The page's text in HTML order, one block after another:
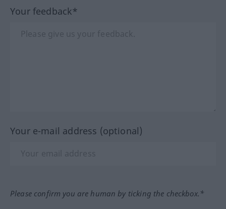
Your feedback*
Your e-mail address (optional)
Please confirm you are human by ticking the checkbox.*